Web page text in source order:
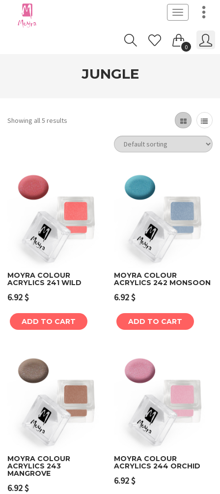
Toggle
navigation
0
JUNGLE
Showing all 5 results
MOYRA COLOUR
ACRYLICS 241 WILD
6.92$
ADD TO CART
MOYRA COLOUR
ACRYLICS 242 MONSOON
6.92$
ADD TO CART
MOYRA COLOUR
ACRYLICS 243
MANGROVE
6.92$
MOYRA COLOUR
ACRYLICS 244 ORCHID
6.92$